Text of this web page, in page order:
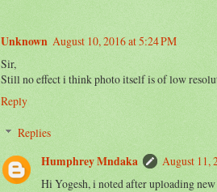
Unknown August 10, 2016 at 5:24 PM
Sir,
Still no effect i think photo itself is of low
Reply
Replies
Humphrey Mndaka
August 11,
Hi Yogesh, i noted after uploading